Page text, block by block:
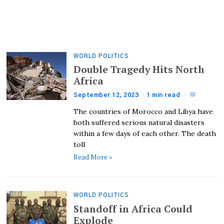
WORLD POLITICS
Double Tragedy Hits North
Africa
September 12, 2023 1 min read
The countries of Morocco and Libya have
both suffered serious natural disasters
within a few days of each other. The death
toll
Read More »
WORLD POLITICS
Standoff in Africa Could
Explode